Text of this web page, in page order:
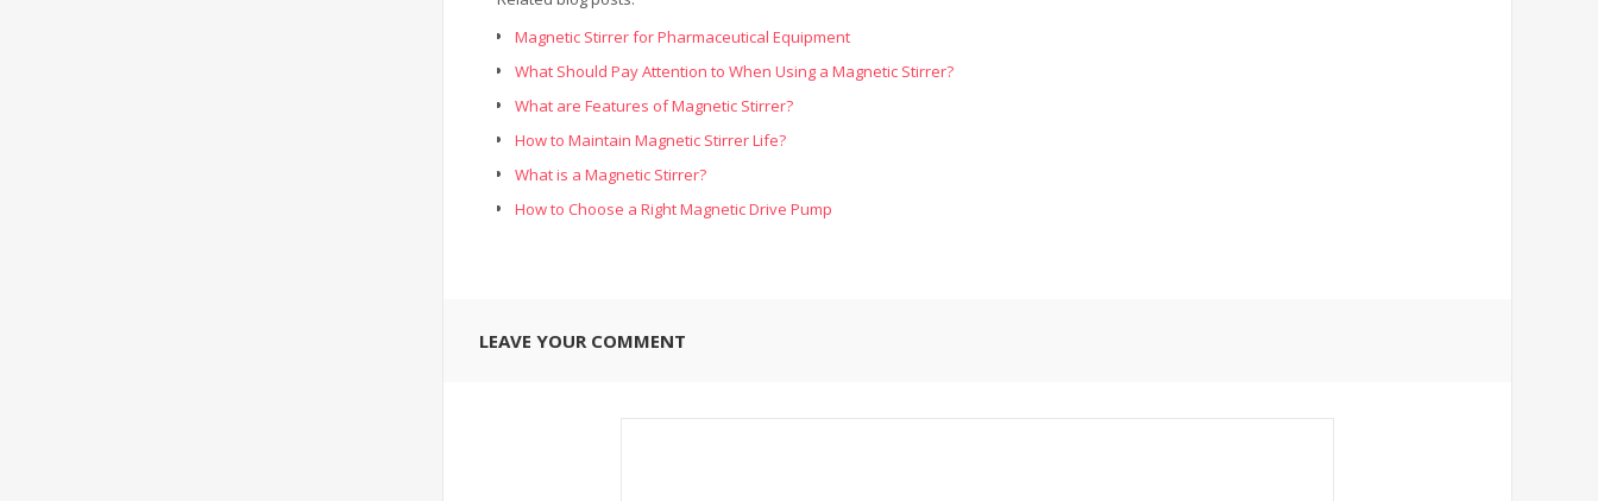
Magnetic Stirrer for Pharmaceutical Equipment
What Should Pay Attention to When Using a Magnetic Stirrer?
What are Features of Magnetic Stirrer?
How to Maintain Magnetic Stirrer Life?
What is a Magnetic Stirrer?
How to Choose a Right Magnetic Drive Pump
LEAVE YOUR COMMENT